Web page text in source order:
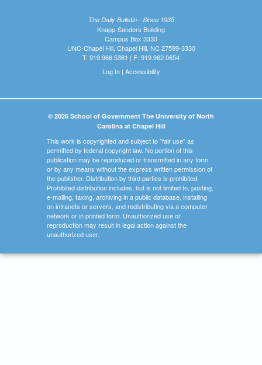
The Daily Bulletin - Since 1935
Knapp-Sanders Building
Campus Box 3330
UNC-Chapel Hill, Chapel Hill, NC 27599-3330
T: 919.966.5381 | F: 919.962.0654
Log In| Accessibility
© 2026 School of Government The University of North
Carolina at Chapel Hill
This work is copyrighted and subject to "fair use" as
permitted by federal copyright law. No portion of this
publication may be reproduced or transmitted in any form
or by any means without the express written permission of
the publisher. Distribution by third parties is prohibited.
Prohibited distribution includes, but is not limited to, posting,
e-mailing, faxing, archiving in a public database, installing
on intranets or servers, and redistributing via a computer
network or in printed form. Unauthorized use or
reproduction may result in legal action against the
unauthorized user.